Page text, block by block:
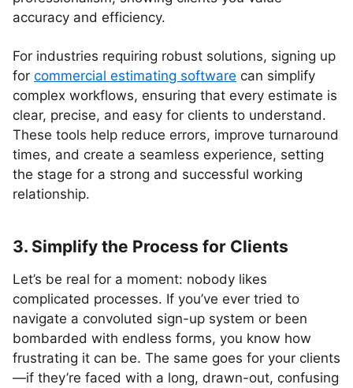
accuracy and efficiency.
For industries requiring robust solutions, signing up
for commercial estimating software can simplify
complex workflows, ensuring that every estimate is
clear, precise, and easy for clients to understand.
These tools help reduce errors, improve turnaround
times, and create a seamless experience, setting
the stage for a strong and successful working
relationship.
3. Simplify the Process for Clients
Let’s be real for a moment: nobody likes
complicated processes. If you’ve ever tried to
navigate a convoluted sign-up system or been
bombarded with endless forms, you know how
frustrating it can be. The same goes for your clients
—if they’re faced with a long, drawn-out, confusing